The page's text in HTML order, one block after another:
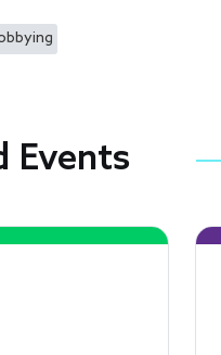
Events